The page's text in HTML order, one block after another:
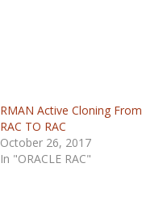
RMAN Active Cloning From
RAC TO RAC
October 26, 2017
In "ORACLE RAC"